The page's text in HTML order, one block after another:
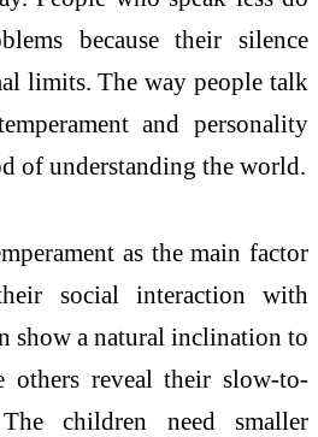
because their silence
limits. The way people talk
and personality
of understanding the world.
as the main factor
social interaction with
show a natural inclination to
others reveal their slow-to-
children need smaller